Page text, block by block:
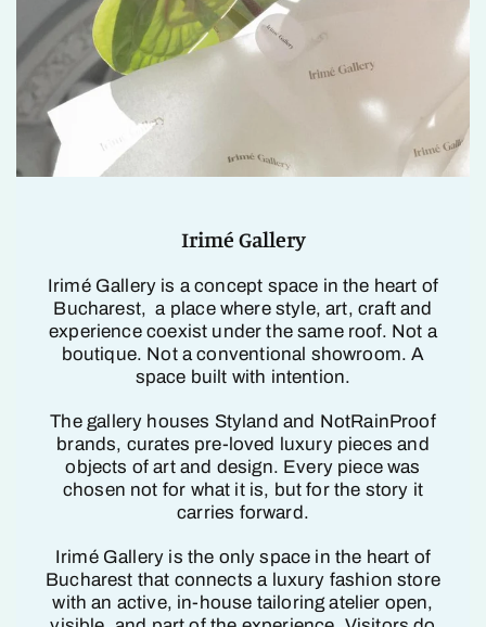
Irimé Gallery
Irimé Gallery is a concept space in the heart of
Bucharest, a place where style, art, craft and
experience coexist under the same roof. Not a
boutique. Not a conventional showroom. A
space built with intention.
The gallery houses Styland and NotRainProof
brands, curates pre-loved luxury pieces and
objects of art and design. Every piece was
chosen not for what it is, but for the story it
carries forward.
Irimé Gallery is the only space in the heart of
Bucharest that connects a luxury fashion store
with an active, in-house tailoring atelier open,